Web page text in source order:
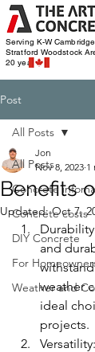
Serving K-W
Stratford Woodstock
20 years
Post
All Posts
Concrete
Concrete costs
DIY Concrete
For
Weather and
All Posts
Benefits
Jon
Nov 8, 2023 1
Updated:Oct 7,
and
weather
ideal
projects.